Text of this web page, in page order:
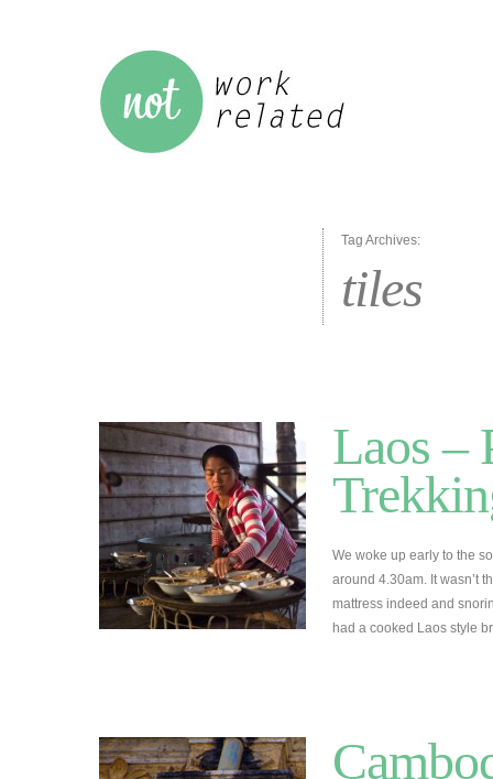
Tag Archives:
tiles
Laos –
We woke up early to the
around 4.30am. It wasn’t
mattress indeed and
had a cooked Laos style